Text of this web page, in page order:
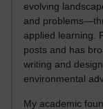
evolving
and
applied learning.
posts and has
writing and
environmental
My academic